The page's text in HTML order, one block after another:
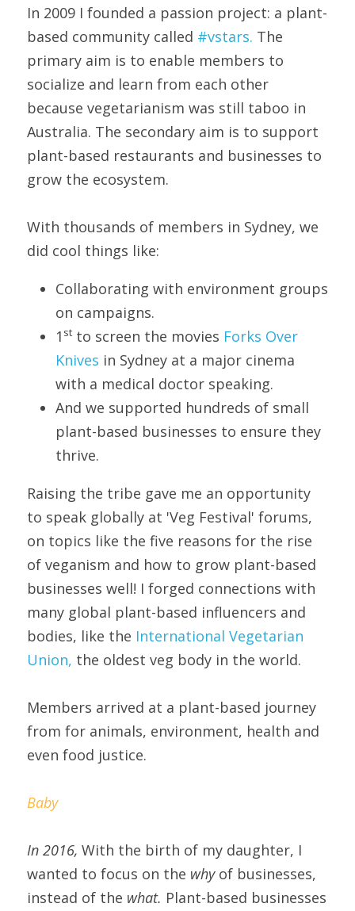
In 2009 I founded a passion project: a plant-
based community called #vstars. The
primary aim is to enable members to
socialize and learn from each other
because vegetarianism was still taboo in
Australia. The secondary aim is to support
plant-based restaurants and businesses to
grow the ecosystem.
With thousands of members in Sydney, we
did cool things like:
Collaborating with environment groups
on campaigns.
1 st to screen the movies Forks Over
Knives in Sydney at a major cinema
with a medical doctor speaking.
And we supported hundreds of small
plant-based businesses to ensure they
thrive.
Raising the tribe gave me an opportunity
to speak globally at 'Veg Festival' forums,
on topics like the five reasons for the rise
of veganism and how to grow plant-based
businesses well! I forged connections with
many global plant-based influencers and
bodies, like the International Vegetarian
Union, the oldest veg body in the world.
Members arrived at a plant-based journey
from for animals, environment, health and
even food justice.
Baby
In 2016, With the birth of my daughter, I
wanted to focus on the why of businesses,
instead of the what. Plant-based businesses